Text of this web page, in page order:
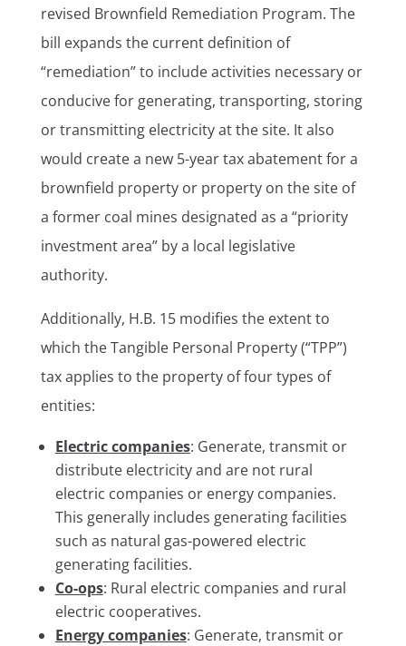
revised Brownfield Remediation Program. The
bill expands the current definition of
“remediation” to include activities necessary or
conducive for generating, transporting, storing
or transmitting electricity at the site. It also
would create a new 5-year tax abatement for a
brownfield property or property on the site of
a former coal mines designated as a “priority
investment area” by a local legislative
authority.
Additionally, H.B. 15 modifies the extent to
which the Tangible Personal Property (“TPP”)
tax applies to the property of four types of
entities:
Electric companies: Generate, transmit or
distribute electricity and are not rural
electric companies or energy companies.
This generally includes generating facilities
such as natural gas-powered electric
generating facilities.
Co-ops: Rural electric companies and rural
electric cooperatives.
Energy companies: Generate, transmit or